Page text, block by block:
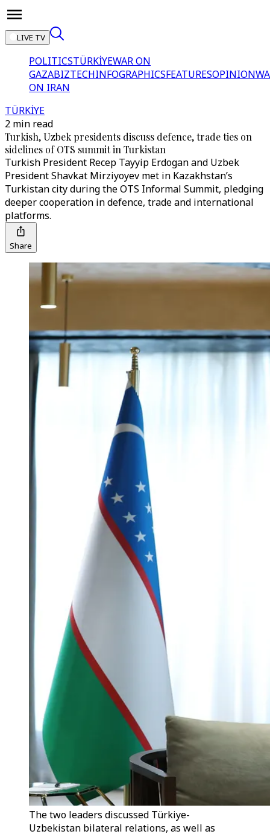
LIVE TV
POLITICSTÜRKİYEWAR ON
GAZABIZTECHINFOGRAPHICSFEATURESOPINION
ON IRAN
TÜRKİYE
2 min read
Turkish, Uzbek presidents discuss defence, trade ties on
sidelines of OTS summit in Turkistan
Turkish President Recep Tayyip Erdogan and Uzbek
President Shavkat Mirziyoyev met in Kazakhstan’s
Turkistan city during the OTS Informal Summit, pledging
deeper cooperation in defence, trade and international
platforms.
Share
The two leaders discussed Türkiye-
Uzbekistan bilateral relations, as well as